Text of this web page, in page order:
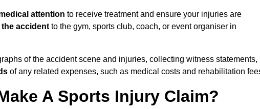
attention to receive treatment and ensure your injuries are
accident to the gym, sports club, coach, or event organiser in
of the accident scene and injuries, collecting witness statements,
of any related expenses, such as medical costs and rehabilitation
A Sports Injury Claim?